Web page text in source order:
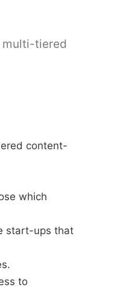
multi-tiered
content-
which
start-ups that
to